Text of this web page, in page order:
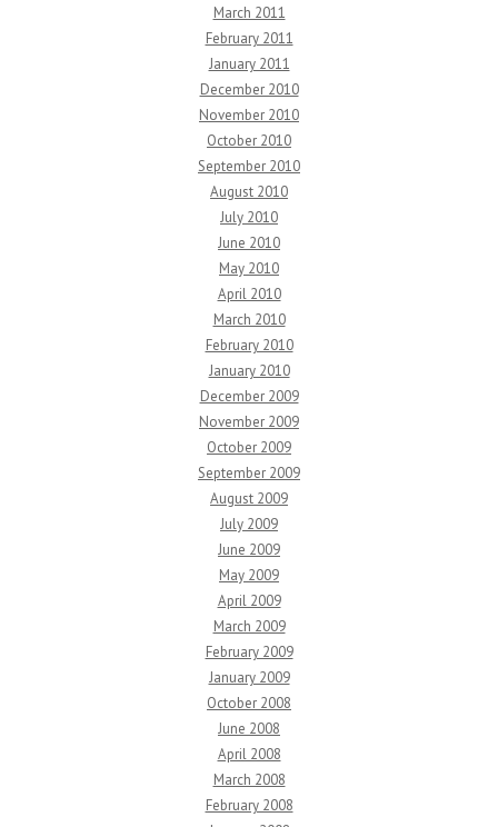
March 2011
February 2011
January 2011
December 2010
November 2010
October 2010
September 2010
August 2010
July 2010
June 2010
May 2010
April 2010
March 2010
February 2010
January 2010
December 2009
November 2009
October 2009
September 2009
August 2009
July 2009
June 2009
May 2009
April 2009
March 2009
February 2009
January 2009
October 2008
June 2008
April 2008
March 2008
February 2008